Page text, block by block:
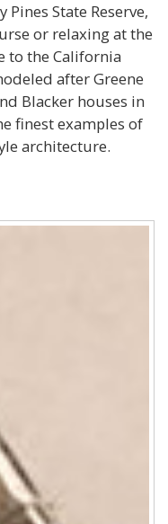
State Reserve,
or relaxing at the
to the California
after Greene
Blacker houses in
finest examples of
architecture.